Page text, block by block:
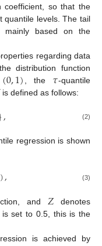
coefficient, so that the
quantile levels. The tail
mainly based on the
regarding data
distribution function
(0,1) , the 𝜏-quantile
is defined as follows:
, (2)
regression is shown
), (3)
and 𝑍denotes
is set to 0.5, this is the
is achieved by